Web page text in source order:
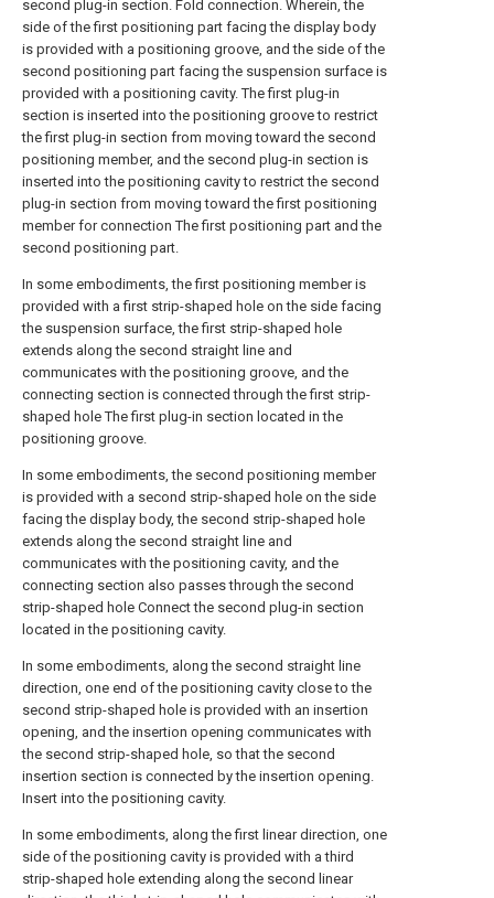
second plug-in section. Fold connection. Wherein, the
side of the first positioning part facing the display body
is provided with a positioning groove, and the side of the
second positioning part facing the suspension surface is
provided with a positioning cavity. The first plug-in
section is inserted into the positioning groove to restrict
the first plug-in section from moving toward the second
positioning member, and the second plug-in section is
inserted into the positioning cavity to restrict the second
plug-in section from moving toward the first positioning
member for connection The first positioning part and the
second positioning part.
In some embodiments, the first positioning member is
provided with a first strip-shaped hole on the side facing
the suspension surface, the first strip-shaped hole
extends along the second straight line and
communicates with the positioning groove, and the
connecting section is connected through the first strip-
shaped hole The first plug-in section located in the
positioning groove.
In some embodiments, the second positioning member
is provided with a second strip-shaped hole on the side
facing the display body, the second strip-shaped hole
extends along the second straight line and
communicates with the positioning cavity, and the
connecting section also passes through the second
strip-shaped hole Connect the second plug-in section
located in the positioning cavity.
In some embodiments, along the second straight line
direction, one end of the positioning cavity close to the
second strip-shaped hole is provided with an insertion
opening, and the insertion opening communicates with
the second strip-shaped hole, so that the second
insertion section is connected by the insertion opening.
Insert into the positioning cavity.
In some embodiments, along the first linear direction, one
side of the positioning cavity is provided with a third
strip-shaped hole extending along the second linear